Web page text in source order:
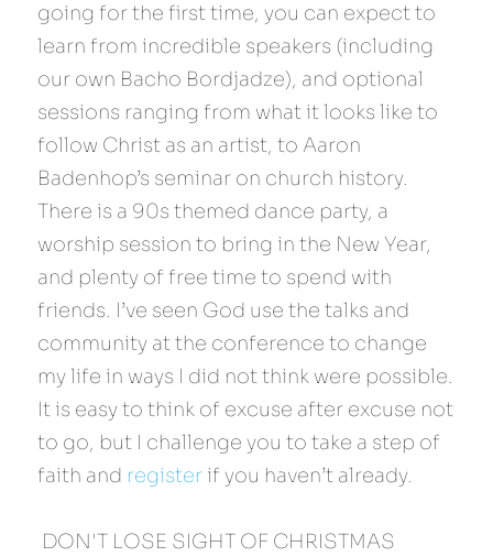
going for the first time, you can expect to
learn from incredible speakers (including
our own Bacho Bordjadze), and optional
sessions ranging from what it looks like to
follow Christ as an artist, to Aaron
Badenhop’s seminar on church history.
There is a 90s themed dance party, a
worship session to bring in the New Year,
and plenty of free time to spend with
friends. I’ve seen God use the talks and
community at the conference to change
my life in ways I did not think were possible.
It is easy to think of excuse after excuse not
to go, but I challenge you to take a step of
faith and register if you haven’t already.
DON'T LOSE SIGHT OF CHRISTMAS